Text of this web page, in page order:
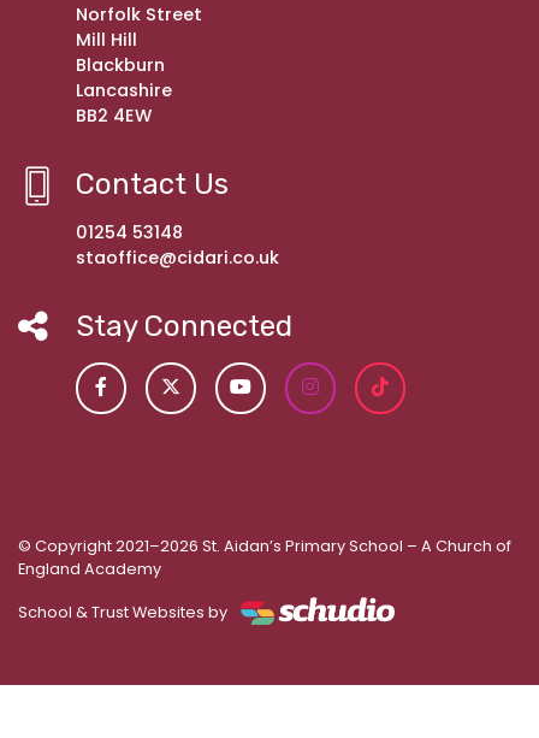
Norfolk Street
Mill Hill
Blackburn
Lancashire
BB2 4EW
Contact Us
01254 53148
staoffice@cidari.co.uk
Stay Connected
© Copyright 2021–2026 St. Aidan’s Primary School – A Church of
England Academy
School & Trust Websites by